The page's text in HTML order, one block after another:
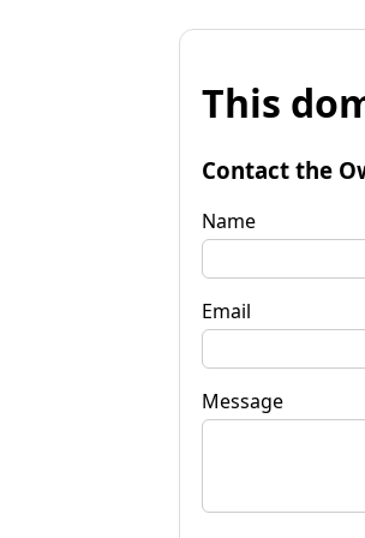
This
Contact the
Name
Email
Message